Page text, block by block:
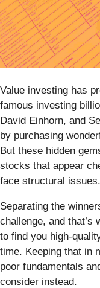
Value investing has
famous investing
David Einhorn, and
by purchasing
But these hidden
stocks that appear
face structural issues.
Separating the
challenge, and that’s
to find you high-
time. Keeping that in
poor fundamentals
consider instead.